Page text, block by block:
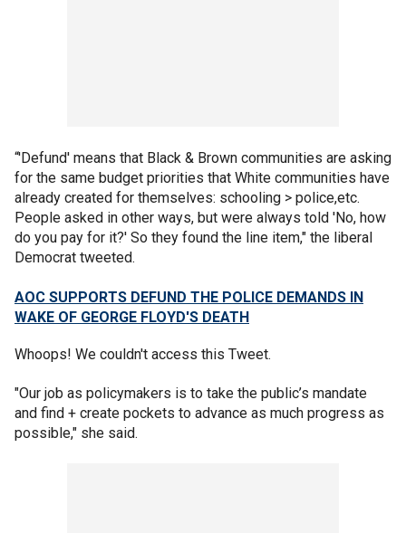
“'Defund' means that Black & Brown communities are asking
for the same budget priorities that White communities have
already created for themselves: schooling > police,etc.
People asked in other ways, but were always told 'No, how
do you pay for it?' So they found the line item," the liberal
Democrat tweeted.
AOC SUPPORTS DEFUND THE POLICE DEMANDS IN
WAKE OF GEORGE FLOYD'S DEATH
Whoops! We couldn't access this Tweet.
"Our job as policymakers is to take the public’s mandate
and find + create pockets to advance as much progress as
possible," she said.